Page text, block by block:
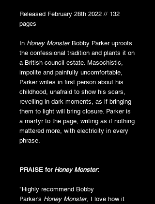
Released February 28th 2022 // 132
pages
In Honey MonsterBobby Parker uproots
the confessional tradition and plants it on
a British council estate. Masochistic,
impolite and painfully uncomfortable,
Parker writes in first person about his
childhood, unafraid to show his scars,
revelling in dark moments, as if bringing
them to light will bring closure. Parker is
a martyr to the page, writing as if nothing
mattered more, with electricity in every
phrase.
PRAISE for Honey Monster:
"Highly recommend Bobby
Parker's Honey Monster, I love how it